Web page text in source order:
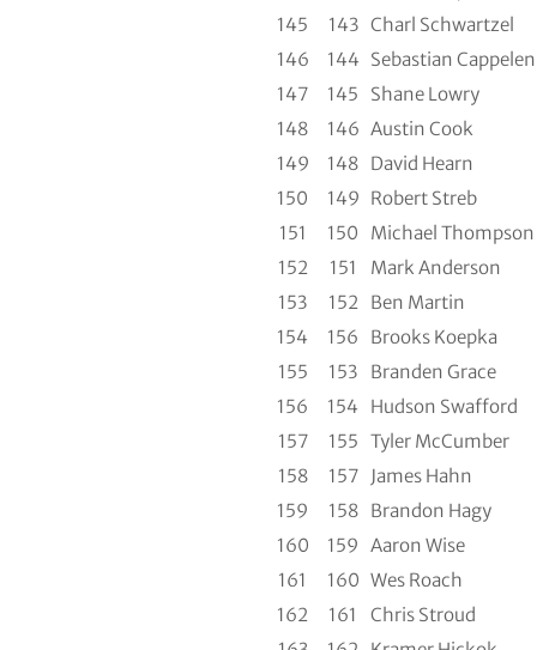
145
143 Charl Schwartzel
146
144 Sebastian Cappelen
147
145
Shane Lowry
148
146 Austin Cook
149
148 David Hearn
150
149 Robert Streb
151
150
Michael Thompson
152
151
Mark Anderson
153
152
Ben Martin
154
156
Brooks Koepka
155
153
Branden Grace
156
154
Hudson Swafford
157
155 Tyler McCumber
158
157
James Hahn
159
158
Brandon Hagy
160
159 Aaron Wise
161
160 Wes Roach
162
161
Chris Stroud